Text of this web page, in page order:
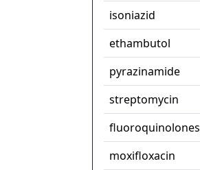
isoniazid
ethambutol
pyrazinamide
streptomycin
fluoroquinolones
moxifloxacin